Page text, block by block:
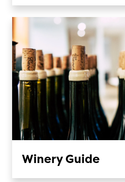
Winery Guide